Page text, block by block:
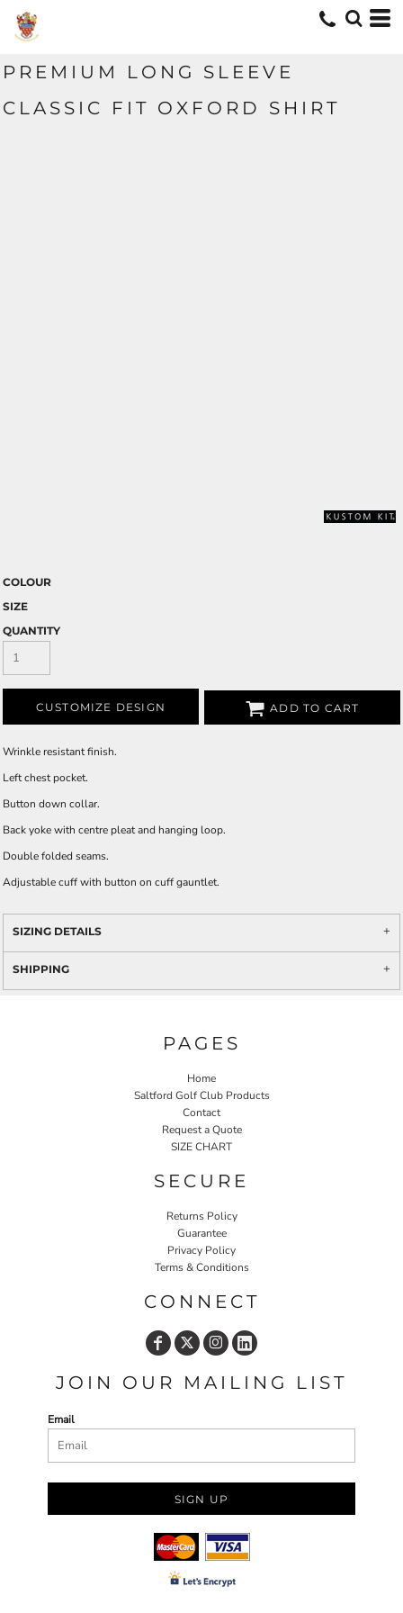
PREMIUM LONG SLEEVE
CLASSIC FIT OXFORD SHIRT
COLOUR
SIZE
QUANTITY
CUSTOMIZE DESIGN ADD TO CART
Wrinkle resistant finish.
Left chest pocket.
Button down collar.
Back yoke with centre pleat and hanging loop.
Double folded seams.
Adjustable cuff with button on cuff gauntlet.
SIZING DETAILS
SHIPPING
PAGES
Home
Saltford Golf Club Products
Contact
Request a Quote
SIZE CHART
SECURE
Returns Policy
Guarantee
Privacy Policy
Terms & Conditions
CONNECT
JOIN OUR MAILING LIST
Email
SIGN UP